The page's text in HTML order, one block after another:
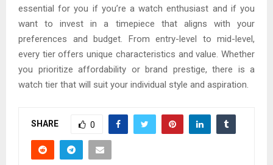
essential for you if you’re a watch enthusiast and if you
want to invest in a timepiece that aligns with your
preferences and budget. From entry-level to mid-level,
every tier offers unique characteristics and value. Whether
you prioritize affordability or brand prestige, there is a
watch tier that will suit your individual style and aspiration.
SHARE 0